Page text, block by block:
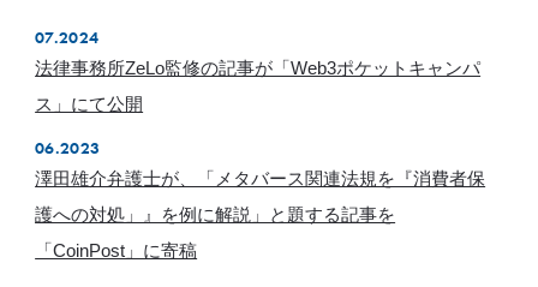
07.2024
法律事務所ZeLo監修の記事が「Web3ポケットキャンパ
ス」にて公開
06.2023
澤田雄介弁護士が、「メタバース関連法規を『消費者保
護への対処」』を例に解説」と題する記事を
「CoinPost」に寄稿